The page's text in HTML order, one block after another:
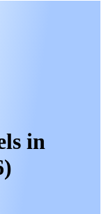
in